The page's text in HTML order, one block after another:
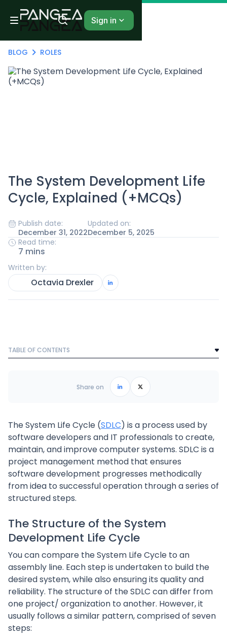
Sign in
BLOG ROLES
The System Development Life
Cycle, Explained (+MCQs)
Publish date:
December 31, 2022
Updated on:
December 5, 2025
Read time:
7 mins
Written by:
Octavia Drexler
TABLE OF CONTENTS
Frequently Asked Questions
Share on
The System Life Cycle (SDLC) is a process used by
software developers and IT professionals to create,
maintain, and improve computer systems. SDLC is a
project management method that ensures
software development progresses methodically
from idea to successful operation through a series of
structured steps.
The Structure of the System
Development Life Cycle
You can compare the System Life Cycle to an
assembly line. Each step is undertaken to build the
desired system, while also ensuring its quality and
reliability. The structure of the SDLC can differ from
one project/ organization to another. However, it
usually follows a similar pattern, comprised of seven
steps: